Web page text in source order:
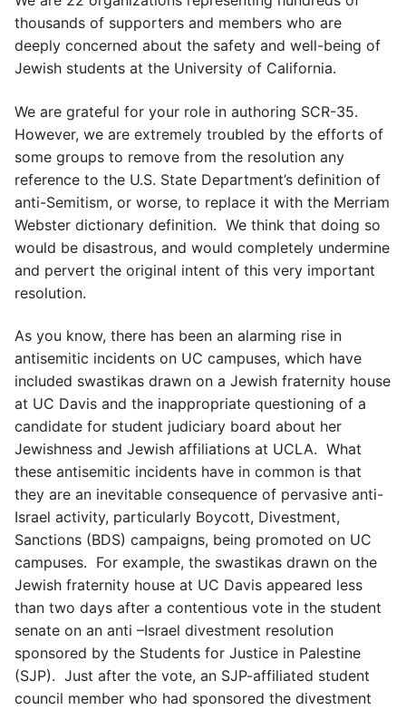
thousands of supporters and members who are
deeply concerned about the safety and well-being of
Jewish students at the University of California.
We are grateful for your role in authoring SCR-35.
However, we are extremely troubled by the efforts of
some groups to remove from the resolution any
reference to the U.S. State Department’s definition of
anti-Semitism, or worse, to replace it with the Merriam
Webster dictionary definition. We think that doing so
would be disastrous, and would completely undermine
and pervert the original intent of this very important
resolution.
As you know, there has been an alarming rise in
antisemitic incidents on UC campuses, which have
included swastikas drawn on a Jewish fraternity house
at UC Davis and the inappropriate questioning of a
candidate for student judiciary board about her
Jewishness and Jewish affiliations at UCLA. What
these antisemitic incidents have in common is that
they are an inevitable consequence of pervasive anti-
Israel activity, particularly Boycott, Divestment,
Sanctions (BDS) campaigns, being promoted on UC
campuses. For example, the swastikas drawn on the
Jewish fraternity house at UC Davis appeared less
than two days after a contentious vote in the student
senate on an anti –Israel divestment resolution
sponsored by the Students for Justice in Palestine
(SJP). Just after the vote, an SJP-affiliated student
council member who had sponsored the divestment